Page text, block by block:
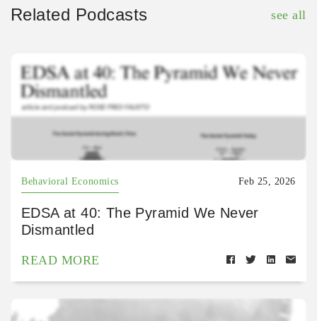
Related Podcasts see all
Behavioral Economics Feb 25, 2026
EDSA at 40: The Pyramid We Never
Dismantled
READ MORE